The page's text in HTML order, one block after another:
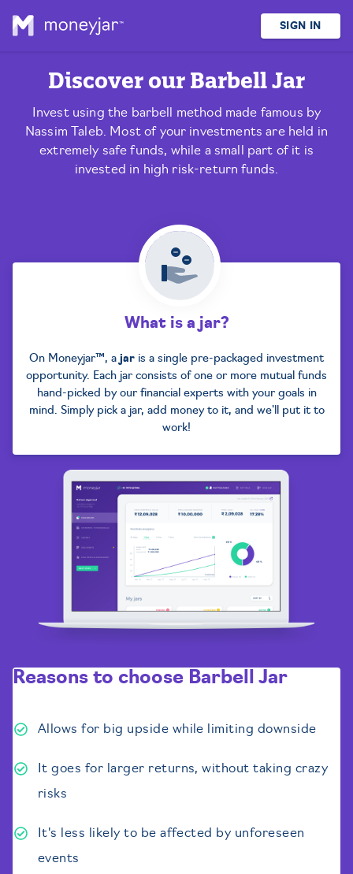
SIGN IN
Discover our Barbell Jar
Invest using the barbell method made famous by
Nassim Taleb. Most of your investments are held in
extremely safe funds, while a small part of it is
invested in high risk-return funds.
What is a jar?
On Moneyjar™, a jar is a single pre-packaged investment
opportunity. Each jar consists of one or more mutual funds
hand-picked by our financial experts with your goals in
mind. Simply pick a jar, add money to it, and we'll put it to
work!
Reasons to choose Barbell Jar
Allows for big upside while limiting downside
It goes for larger returns, without taking crazy
risks
It's less likely to be affected by unforeseen
events